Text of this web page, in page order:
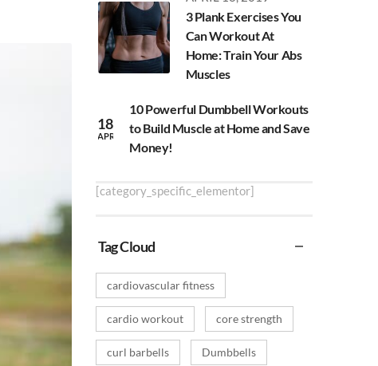
3 Plank Exercises You
Can Workout At
Home: Train Your Abs
Muscles
18
APR
10 Powerful Dumbbell Workouts
to Build Muscle at Home and Save
Money!
[category_specific_elementor]
Tag Cloud
cardiovascular fitness
cardio workout core strength
curl barbells Dumbbells